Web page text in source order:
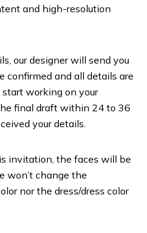
and high-resolution
our designer will send you
confirmed and all details are
start working on your
final draft within 24 to 36
your details.
invitation, the faces will be
won’t change the
nor the dress/dress color